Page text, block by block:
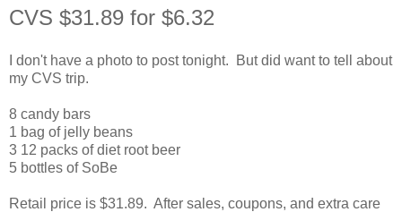
CVS $31.89 for $6.32
I don't have a photo to post tonight. But did want to tell about
my CVS trip.
8 candy bars
1 bag of jelly beans
3 12 packs of diet root beer
5 bottles of SoBe
Retail price is $31.89. After sales, coupons, and extra care